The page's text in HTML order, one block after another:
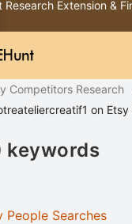
Extension &
Competitors Research
on Etsy
keywords
People Searches